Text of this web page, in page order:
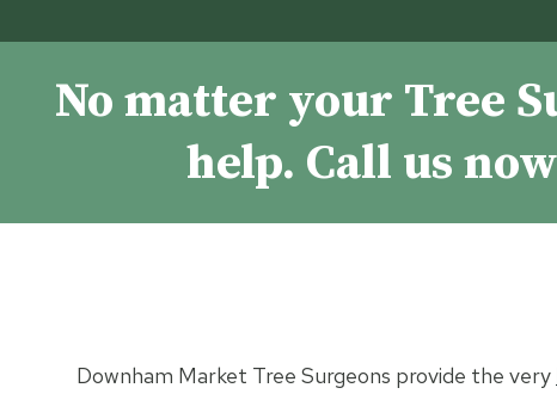
No matter your Tree
help. Call us now
Downham Market Tree Surgeons provide the very